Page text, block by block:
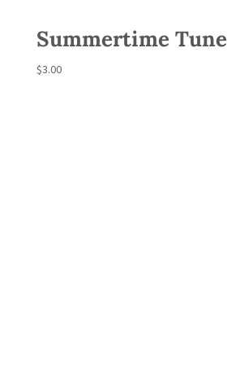
Summertime Tune
$3.00